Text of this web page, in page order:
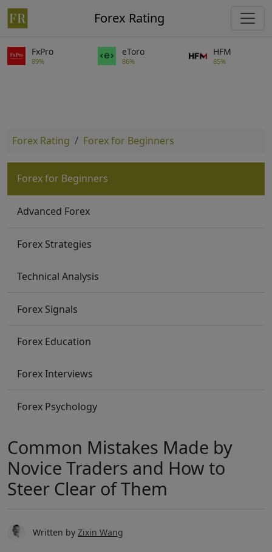
Forex Rating
FxPro
89%
eToro
86%
HFM
85%
Forex Rating Forex for Beginners
Forex for Beginners
Advanced Forex
Forex Strategies
Technical Analysis
Forex Signals
Forex Education
Forex Interviews
Forex Psychology
Common Mistakes Made by
Novice Traders and How to
Steer Clear of Them
Written by Zixin Wang